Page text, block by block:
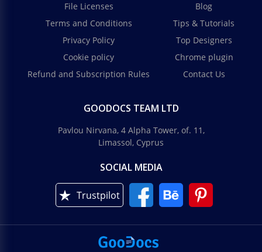
File Licenses
Terms and Conditions
Privacy Policy
Cookie policy
Refund and Subscription Rules
Blog
Tips & Tutorials
Top Designers
Chrome plugin
Contact Us
GOODOCS TEAM LTD
Pavlou Nirvana, 4 Alpha Tower, of. 11,
Limassol, Cyprus
SOCIAL MEDIA
Trustpilot